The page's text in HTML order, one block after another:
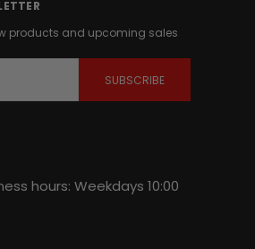
products and upcoming sales
hours: Weekdays 10:00